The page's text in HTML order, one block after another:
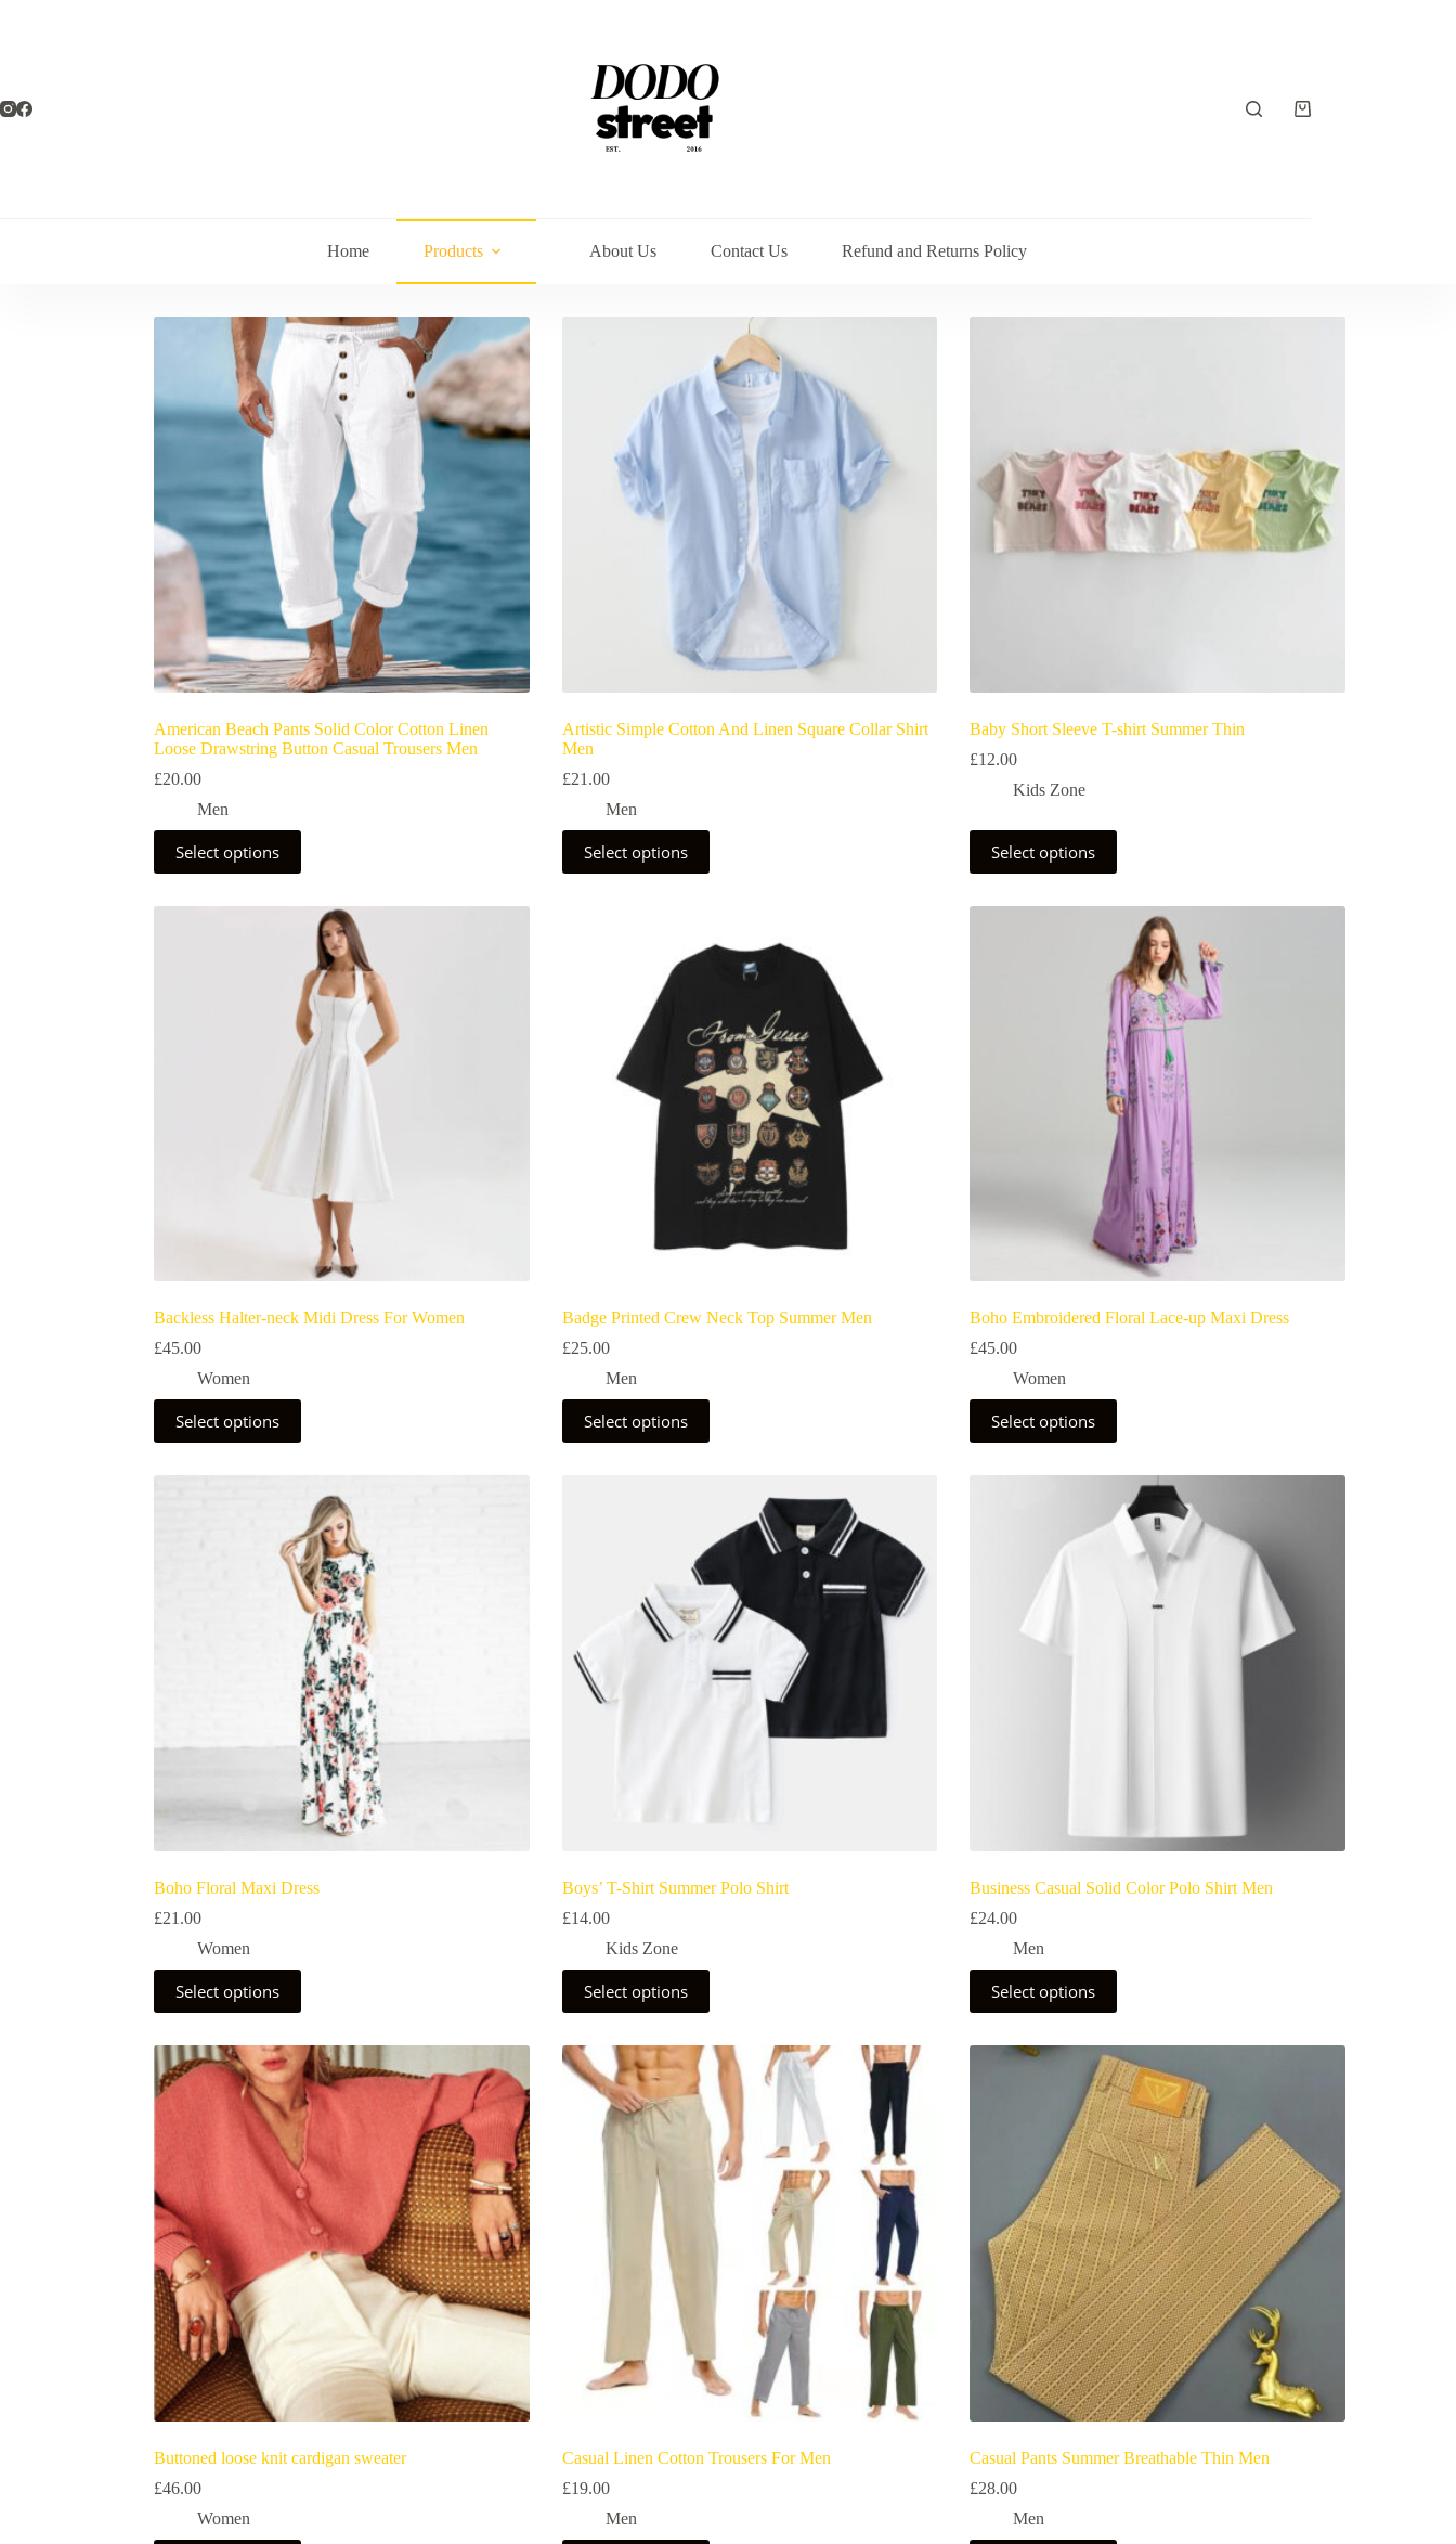
Home Products About Us Contact Us Refund and Returns Policy
American Beach Pants Solid Color Cotton Linen
Loose Drawstring Button Casual Trousers Men
£20.00
Men
Select options
Artistic Simple Cotton And Linen Square Collar Shirt
Men
£21.00
Men
Select options
Baby Short Sleeve T-shirt Summer Thin
£12.00
Kids Zone
Select options
Backless Halter-neck Midi Dress For Women
£45.00
Women
Select options
Badge Printed Crew Neck Top Summer Men
£25.00
Men
Select options
Boho Embroidered Floral Lace-up Maxi Dress
£45.00
Women
Select options
Boho Floral Maxi Dress
£21.00
Women
Select options
Boys’ T-Shirt Summer Polo Shirt
£14.00
Kids Zone
Select options
Business Casual Solid Color Polo Shirt Men
£24.00
Men
Select options
Buttoned loose knit cardigan sweater
£46.00
Women
Casual Linen Cotton Trousers For Men
£19.00
Men
Casual Pants Summer Breathable Thin Men
£28.00
Men